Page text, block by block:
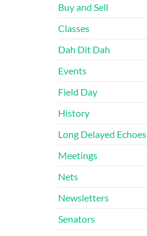
Buy and Sell
Classes
Dah Dit Dah
Events
Field Day
History
Long Delayed Echoes
Meetings
Nets
Newsletters
Senators